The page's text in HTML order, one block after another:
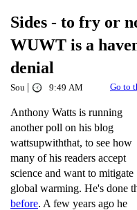
Sides - to fry or
WUWT is a
denial
Sou | 9:49 AM Go to
Anthony Watts is running
another poll on his blog
wattsupwiththat, to see how
many of his readers accept
science and want to mitigate
global warming. He's done
before. A few years ago he